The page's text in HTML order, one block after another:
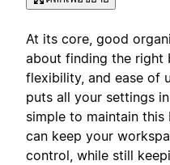
At its core, good
about finding the right
flexibility, and ease of
puts all your settings
simple to maintain this
can keep your
control, while still